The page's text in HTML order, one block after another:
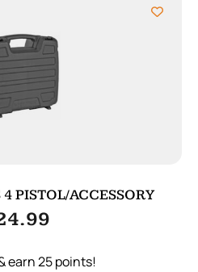
PISTOL/ACCESSORY
earn 25 points!